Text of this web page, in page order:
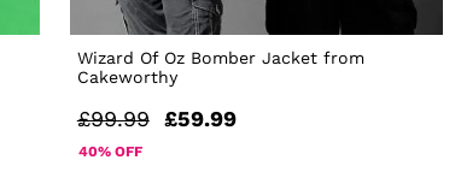
Wizard Of Oz Bomber Jacket from
Cakeworthy
£99.99 £59.99
40% OFF